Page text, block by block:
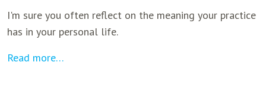
I'm sure you often reflect on the meaning your practice
has in your personal life.
Read more…